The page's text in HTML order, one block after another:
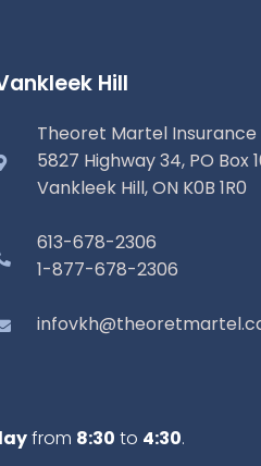
Hill
Theoret Martel Insurance
5827 Highway 34, PO Box
Vankleek Hill, ON K0B 1R0
613-678-2306
1-877-678-2306
from 8:30 to 4:30.